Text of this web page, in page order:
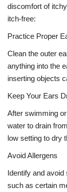
discomfort of
itch-free:
Practice Proper
Clean the outer
anything into the
inserting objects
Keep Your Ears
After swimming
water to drain
low setting to dry
Avoid Allergens
Identify and
such as certain